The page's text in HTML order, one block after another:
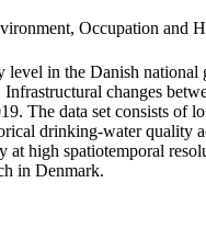
Occupation and
in the Danish national
changes
The data set consists of
drinking-water quality
at high spatiotemporal
in Denmark.